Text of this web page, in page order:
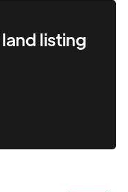
landlisting